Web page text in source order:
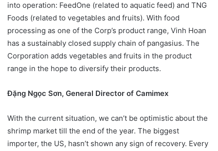
into operation: FeedOne (related to aquatic feed) and TNG
Foods (related to vegetables and fruits). With food
processing as one of the Corp’s product range, Vinh Hoan
has a sustainably closed supply chain of pangasius. The
Corporation adds vegetables and fruits in the product
range in the hope to diversify their products.
Đặng Ngọc Sơn, General Director of Camimex
With the current situation, we can’t be optimistic about the
shrimp market till the end of the year. The biggest
importer, the US, hasn’t shown any sign of recovery. Every